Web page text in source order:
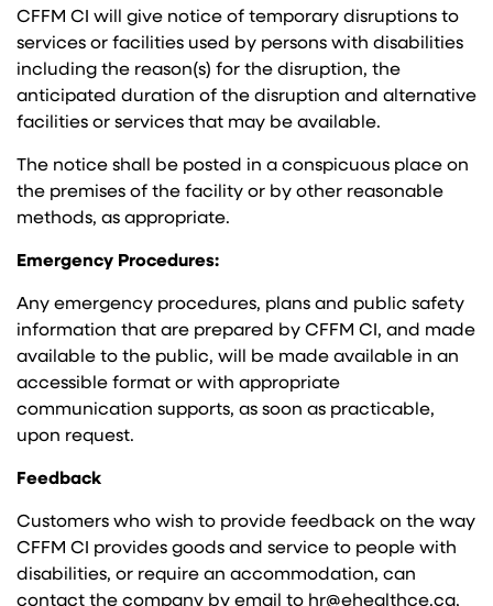
CFFM CI will give notice of temporary disruptions to
services or facilities used by persons with disabilities
including the reason(s) for the disruption, the
anticipated duration of the disruption and alternative
facilities or services that may be available.
The notice shall be posted in a conspicuous place on
the premises of the facility or by other reasonable
methods, as appropriate.
Emergency Procedures:
Any emergency procedures, plans and public safety
information that are prepared by CFFM CI, and made
available to the public, will be made available in an
accessible format or with appropriate
communication supports, as soon as practicable,
upon request.
Feedback
Customers who wish to provide feedback on the way
CFFM CI provides goods and service to people with
disabilities, or require an accommodation, can
contact the company by email to hr@ehealthce.ca,